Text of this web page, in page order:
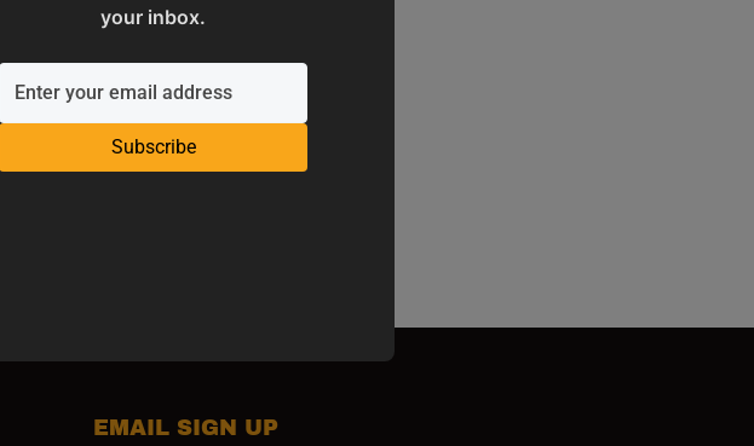
your inbox.
Subscribe
EMAIL SIGN UP